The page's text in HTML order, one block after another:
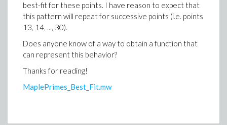
best-fit for these points. I have reason to expect that
this pattern will repeat for successive points (i.e. points
13, 14, ..., 30).
Does anyone know of a way to obtain a function that
can represent this behavior?
Thanks for reading!
MaplePrimes_Best_Fit.mw